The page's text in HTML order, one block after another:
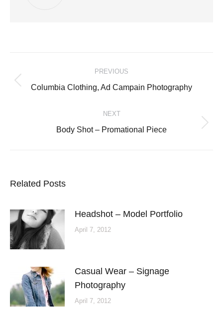
navigation
PREVIOUS
Previous
Columbia Clothing, Ad Campain Photography
NEXT
Next
Body Shot – Promational Piece
Related Posts
Headshot – Model Portfolio
April 7, 2012
Casual Wear – Signage
Photography
April 7, 2012